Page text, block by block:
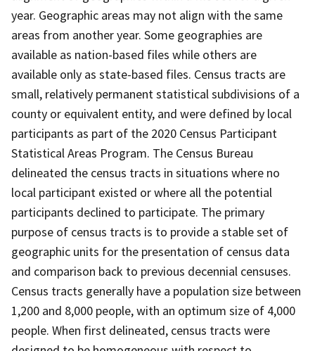
year. Geographic areas may not align with the same
areas from another year. Some geographies are
available as nation-based files while others are
available only as state-based files. Census tracts are
small, relatively permanent statistical subdivisions of a
county or equivalent entity, and were defined by local
participants as part of the 2020 Census Participant
Statistical Areas Program. The Census Bureau
delineated the census tracts in situations where no
local participant existed or where all the potential
participants declined to participate. The primary
purpose of census tracts is to provide a stable set of
geographic units for the presentation of census data
and comparison back to previous decennial censuses.
Census tracts generally have a population size between
1,200 and 8,000 people, with an optimum size of 4,000
people. When first delineated, census tracts were